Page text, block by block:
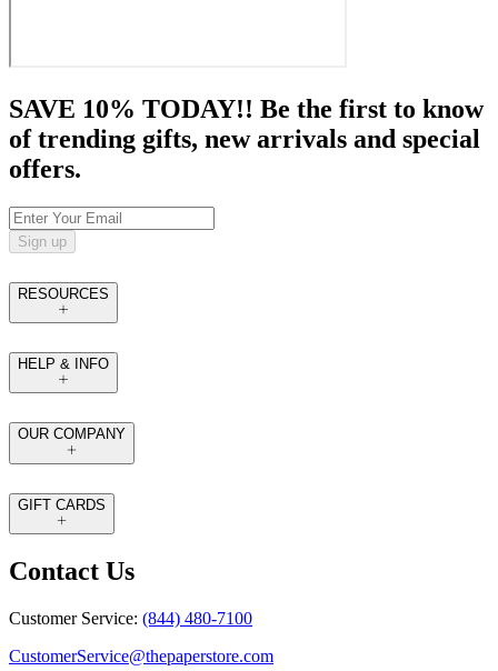
SAVE 10% TODAY!! Be the first to know
of trending gifts, new arrivals and special
offers.
Sign up
RESOURCES
HELP & INFO
OUR COMPANY
GIFT CARDS
Contact Us
Customer Service: (844) 480-7100
CustomerService@thepaperstore.com